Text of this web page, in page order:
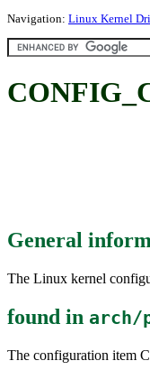
Navigation: Linux Kernel
General
The Linux kernel
found in arch/
The configuration item